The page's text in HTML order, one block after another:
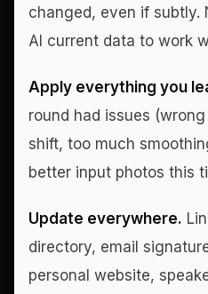
changed, even if subtly.
AI current data to work
Apply everything you
round had issues
shift, too much
better input photos this
Update everywhere.
directory, email
personal website,